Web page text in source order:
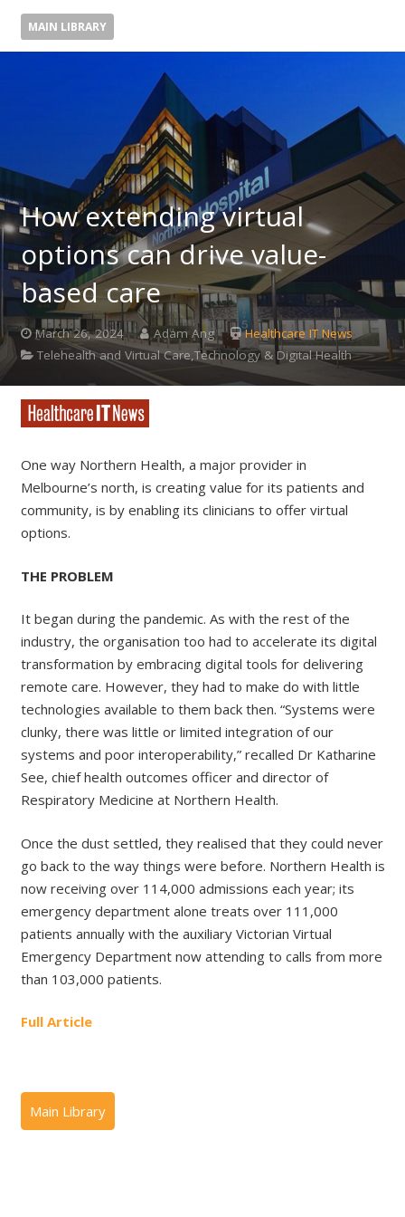
MAIN LIBRARY
How extending virtual
options can drive value-
based care
March 26, 2024 Adam Ang
Healthcare IT News
Telehealth and Virtual Care,Technology & Digital Health
One way Northern Health, a major provider in
Melbourne’s north, is creating value for its patients and
community, is by enabling its clinicians to offer virtual
options.
THE PROBLEM
It began during the pandemic. As with the rest of the
industry, the organisation too had to accelerate its digital
transformation by embracing digital tools for delivering
remote care. However, they had to make do with little
technologies available to them back then. “Systems were
clunky, there was little or limited integration of our
systems and poor interoperability,” recalled Dr Katharine
See, chief health outcomes officer and director of
Respiratory Medicine at Northern Health.
Once the dust settled, they realised that they could never
go back to the way things were before. Northern Health is
now receiving over 114,000 admissions each year; its
emergency department alone treats over 111,000
patients annually with the auxiliary Victorian Virtual
Emergency Department now attending to calls from more
than 103,000 patients.
Full Article